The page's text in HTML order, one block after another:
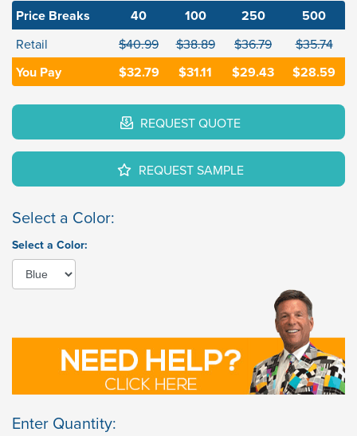
Price Breaks 40 100 250 500
Retail $40.99 $38.89 $36.79 $35.74
You Pay $32.79 $31.11 $29.43 $28.59
REQUEST QUOTE
REQUEST SAMPLE
Select a Color:
Select a Color:
Enter Quantity: